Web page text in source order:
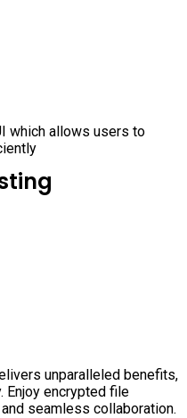
which allows users to
unparalleled benefits,
Enjoy encrypted file
seamless collaboration.